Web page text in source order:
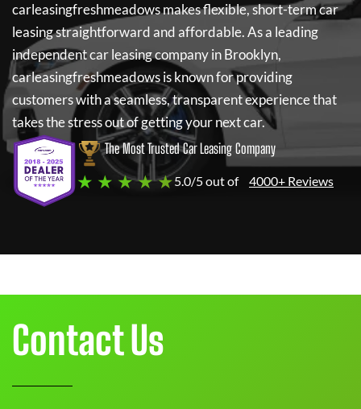
carleasingfreshmeadowsmakes flexible, short-term car
leasing straightforward and affordable. As a leading
independent car leasing company in Brooklyn,
carleasingfreshmeadowsis known for providing
customers with a seamless, transparent experience that
takes the stress out of getting your next car.
The Most Trusted Car Leasing Company
★ ★ ★ ★ ★5.0/5 out of 4000+ Reviews
Contact Us